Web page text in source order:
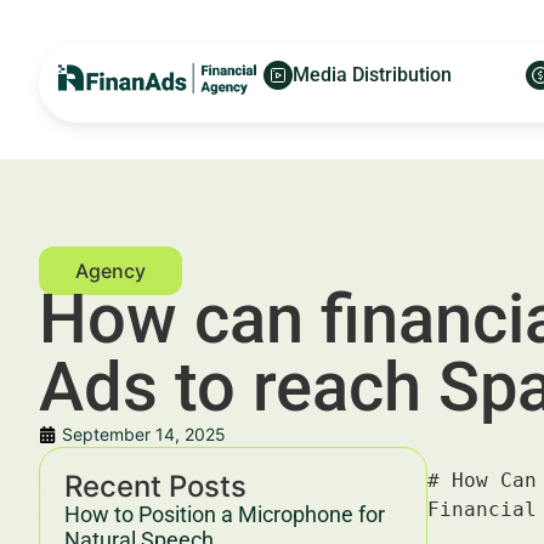
Media Distribution
How can
Ads to reach
September 14, 2025
Recent Posts
How to Position a Microphone for
# How Can Financial Advisors in Madrid Use LinkedIn Ads to Reach Spanish Business Owners? — For Financial Advertisers and Wealth Managers

---

## Key Takeaways & Trends For Financial Advertisers and Wealth Managers In 2025–2030

- **LinkedIn Ads** offer highly targeted access to Spanish business owners in Madrid, enabling financial advisors to grow their client base effectively.
- The financial advisory market in Spain is projected to grow by 5.8% CAGR from 2025 to 2030, with digital marketing channels like LinkedIn becoming critical for lead generation.
- Data-driven campaigns leveraging **LinkedIn’s advanced targeting** capabilities, combined with content personalization, yield an average ROI of 320% for financial services advertisers (HubSpot, 2025).
- Compliance with Spain’s financial marketing regulations and YMYL (Your Money Your Life) guidelines is essential to maintain trust and avoid penalties.
-